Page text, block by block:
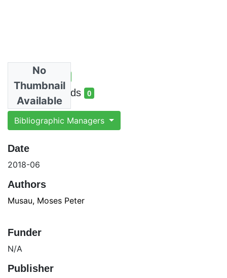
No
Thumbnail
Available
Total Views
total views
Total Downloads 0
total downloads
Bibliographic Managers
Date
2018-06
Authors
Musau, Moses Peter
Funder
N/A
Publisher